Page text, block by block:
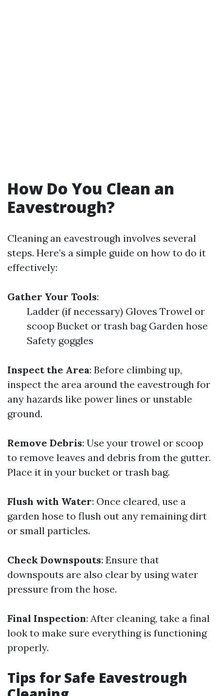
How Do You Clean an
Eavestrough?
Cleaning an eavestrough involves several
steps. Here’s a simple guide on how to do it
effectively:
Gather Your Tools:
Ladder (if necessary) Gloves Trowel or
scoop Bucket or trash bag Garden hose
Safety goggles
Inspect the Area: Before climbing up,
inspect the area around the eavestrough for
any hazards like power lines or unstable
ground.
Remove Debris: Use your trowel or scoop
to remove leaves and debris from the gutter.
Place it in your bucket or trash bag.
Flush with Water: Once cleared, use a
garden hose to flush out any remaining dirt
or small particles.
Check Downspouts: Ensure that
downspouts are also clear by using water
pressure from the hose.
Final Inspection: After cleaning, take a final
look to make sure everything is functioning
properly.
Tips for Safe Eavestrough